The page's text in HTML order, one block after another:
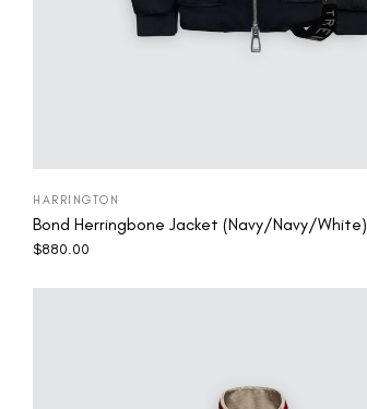
HARRINGTON
Bond Herringbone Jacket (Navy/Navy/White)
$880.00